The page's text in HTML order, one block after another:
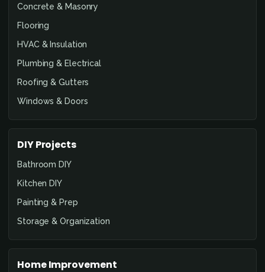
Concrete & Masonry
Flooring
HVAC & Insulation
Plumbing & Electrical
Roofing & Gutters
Windows & Doors
DIY Projects
Bathroom DIY
Kitchen DIY
Painting & Prep
Storage & Organization
Home Improvement